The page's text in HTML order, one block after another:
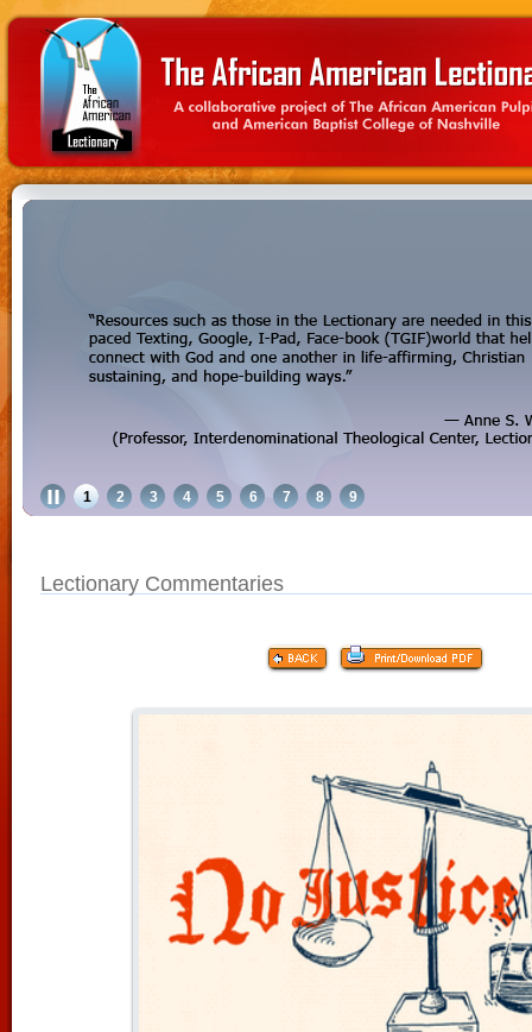
1 2 3 4 5 6 7 8 9
Lectionary Commentaries